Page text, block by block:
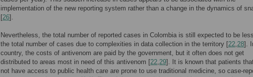
implementation of the new reporting system rather than a change in the dynamics of
[26].
Nevertheless, the total number of reported cases in Colombia is still expected to be
the total number of cases due to complexities in data collection in the territory [22,28].
country, the costs of antivenom are paid by the government, but it often does not get
distributed to areas most in need of this antivenom [22,29]. It is known that patients
not have access to public health care are prone to use traditional medicine, so case-